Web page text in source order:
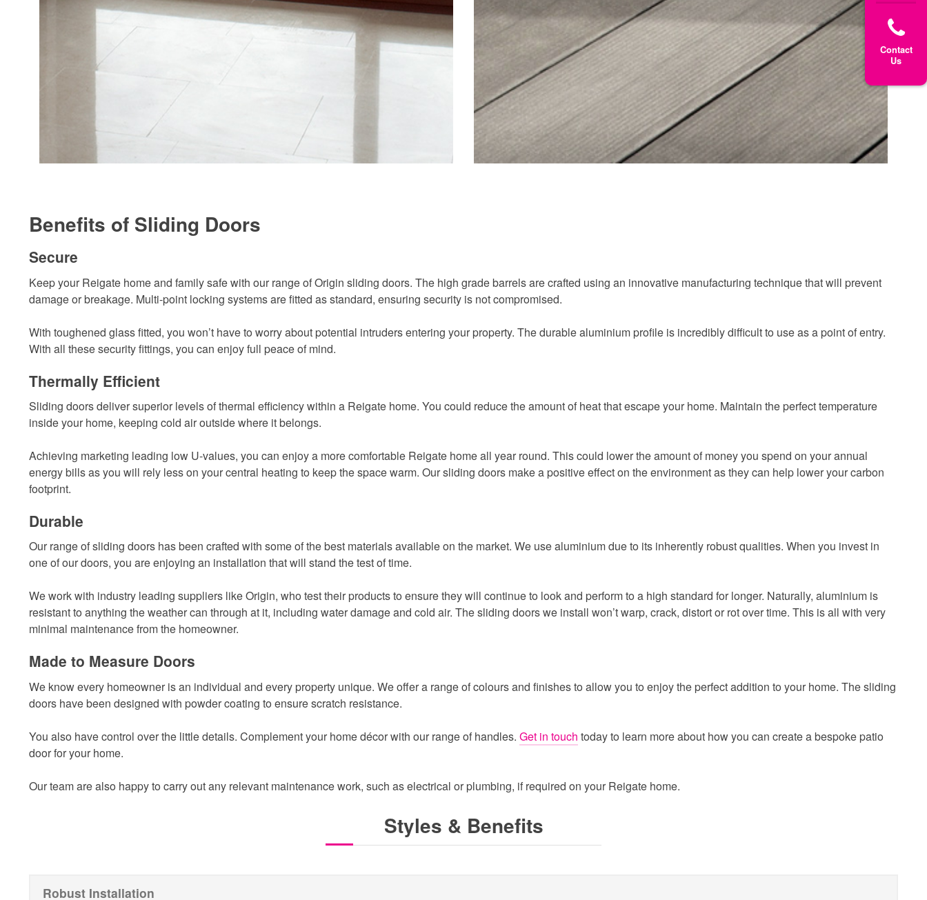
Benefits of Sliding Doors
Secure
Keep your Reigate home and family safe with our range of Origin sliding doors. The high grade barrels are crafted using an innovative manufacturing technique that will prevent
damage or breakage. Multi-point locking systems are fitted as standard, ensuring security is not compromised.
With toughened glass fitted, you won’t have to worry about potential intruders entering your property. The durable aluminium profile is incredibly difficult to use as a point of entry.
With all these security fittings, you can enjoy full peace of mind.
Thermally Efficient
Sliding doors deliver superior levels of thermal efficiency within a Reigate home. You could reduce the amount of heat that escape your home. Maintain the perfect temperature
inside your home, keeping cold air outside where it belongs.
Achieving marketing leading low U-values, you can enjoy a more comfortable Reigate home all year round. This could lower the amount of money you spend on your annual
energy bills as you will rely less on your central heating to keep the space warm. Our sliding doors make a positive effect on the environment as they can help lower your carbon
footprint.
Durable
Our range of sliding doors has been crafted with some of the best materials available on the market. We use aluminium due to its inherently robust qualities. When you invest in
one of our doors, you are enjoying an installation that will stand the test of time.
We work with industry leading suppliers like Origin, who test their products to ensure they will continue to look and perform to a high standard for longer. Naturally, aluminium is
resistant to anything the weather can through at it, including water damage and cold air. The sliding doors we install won’t warp, crack, distort or rot over time. This is all with very
minimal maintenance from the homeowner.
Made to Measure Doors
We know every homeowner is an individual and every property unique. We offer a range of colours and finishes to allow you to enjoy the perfect addition to your home. The sliding
doors have been designed with powder coating to ensure scratch resistance.
You also have control over the little details. Complement your home décor with our range of handles. Get in touch today to learn more about how you can create a bespoke patio
door for your home.
Our team are also happy to carry out any relevant maintenance work, such as electrical or plumbing, if required on your Reigate home.
Styles & Benefits
Robust Installation
Contact
Us